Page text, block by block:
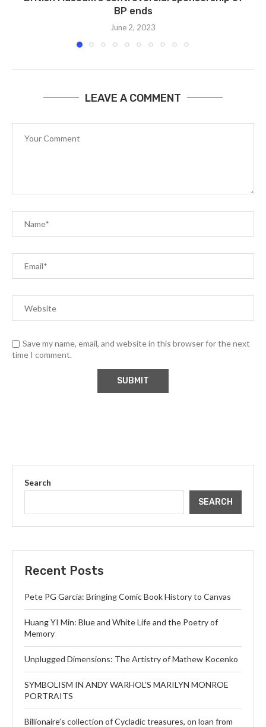
BP ends
June 2, 2023
LEAVE A COMMENT
Save my name, email, and website in this browser for the next
time I comment.
Search
SEARCH
Recent Posts
Pete PG Garcia: Bringing Comic Book History to Canvas
Huang YI Min: Blue and White Life and the Poetry of
Memory
Unplugged Dimensions: The Artistry of Mathew Kocenko
SYMBOLISM IN ANDY WARHOL’S MARILYN MONROE
PORTRAITS
Billionaire’s collection of Cycladic treasures, on loan from